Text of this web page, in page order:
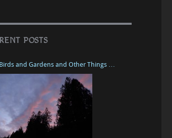
POSTS
and Gardens and Other Things …